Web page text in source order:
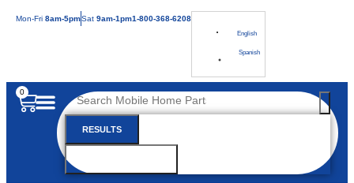
Mon-Fri 8am-5pmSat 9am-1pm1-800-368-6208
English
Spanish
RESULTS
0